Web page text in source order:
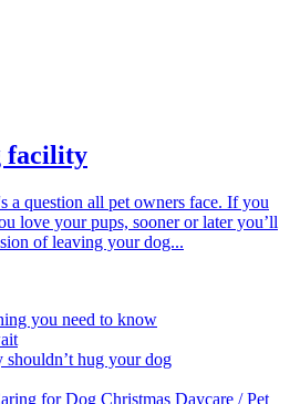
facility
a question all pet owners face. If you
love your pups, sooner or later you’ll
of leaving your dog...
you need to know
shouldn’t hug your dog
for Dog Christmas Daycare / Pet